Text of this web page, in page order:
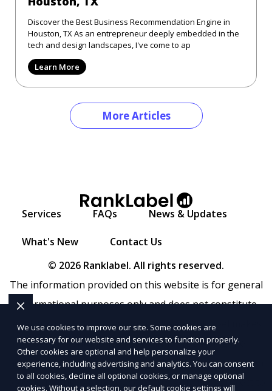
Discover the Best Business Recommendation Engine in
Houston, TX As an entrepreneur deeply embedded in the
tech and design landscapes, I've come to ap
Learn More
More Articles
Services FAQs News & Updates
What's New
Contact Us
© 2026 Ranklabel. All rights reserved.
The information provided on this website is for general
informational purposes only and does not constitute
legal, financial, or professional advice. Ranklabel makes
no representations or warranties regarding the
accuracy, completeness, or reliability of any information
provided withinSitemap. Use of this website is subject to
We use cookies to improve our site. Some cookies are
necessary for our website and services to function properly.
Other cookies are optional and help personalize your
experience, including advertising and analytics. You can consent
to all cookies, decline all optional cookies, or manage optional
cookies. Without a selection, our default cookie settings will